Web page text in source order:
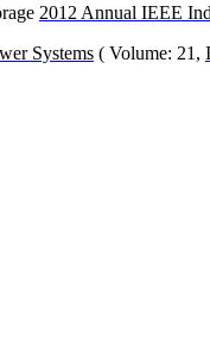
2012 Annual IEEE
Systems ( Volume: 21,